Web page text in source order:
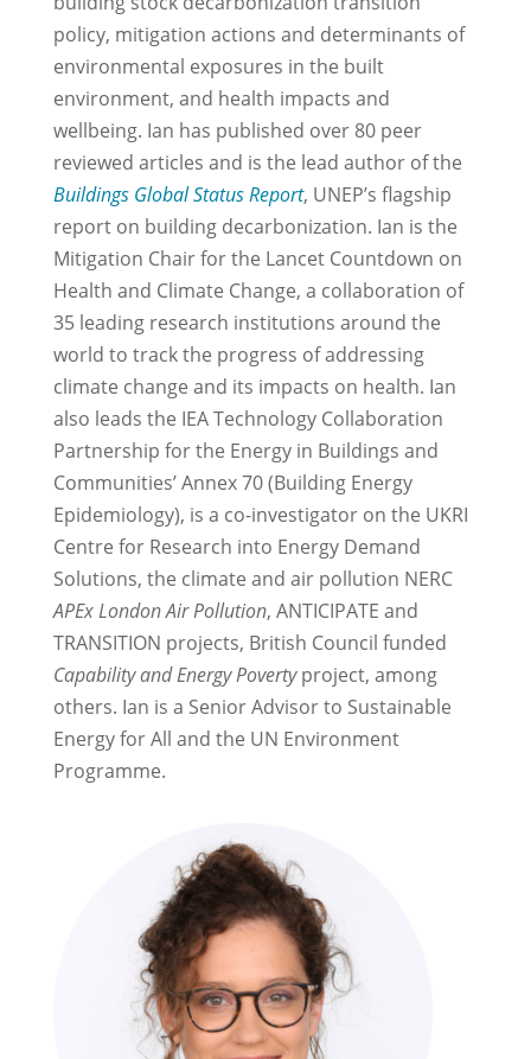
policy, mitigation actions and determinants of
environmental exposures in the built
environment, and health impacts and
wellbeing. Ian has published over 80 peer
reviewed articles and is the lead author of the
Buildings Global Status Report, UNEP’s flagship
report on building decarbonization. Ian is the
Mitigation Chair for the Lancet Countdown on
Health and Climate Change, a collaboration of
35 leading research institutions around the
world to track the progress of addressing
climate change and its impacts on health. Ian
also leads the IEA Technology Collaboration
Partnership for the Energy in Buildings and
Communities’ Annex 70 (Building Energy
Epidemiology), is a co-investigator on the UKRI
Centre for Research into Energy Demand
Solutions, the climate and air pollution NERC
APEx London Air Pollution, ANTICIPATE and
TRANSITION projects, British Council funded
Capability and Energy Povertyproject, among
others. Ian is a Senior Advisor to Sustainable
Energy for All and the UN Environment
Programme.